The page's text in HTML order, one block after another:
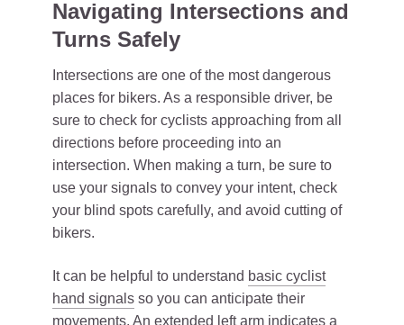
Navigating Intersections and
Turns Safely
Intersections are one of the most dangerous
places for bikers. As a responsible driver, be
sure to check for cyclists approaching from all
directions before proceeding into an
intersection. When making a turn, be sure to
use your signals to convey your intent, check
your blind spots carefully, and avoid cutting of
bikers.
It can be helpful to understand basic cyclist
hand signals so you can anticipate their
movements. An extended left arm indicates a